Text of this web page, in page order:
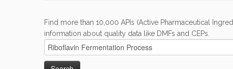
Find more than 10,000 APIs (Active Pharmaceutical
information about quality data like DMFs and CEPs.